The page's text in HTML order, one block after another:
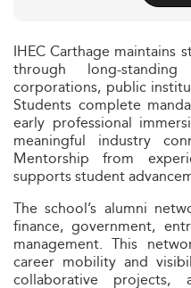
IHEC Carthage maintains
through long-
corporations, public
Students complete
early professional
meaningful industry
Mentorship from
supports student
The school’s alumni
finance, government,
management. This
career mobility and
collaborative projects,